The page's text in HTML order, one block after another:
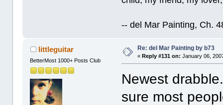
-- del Mar Painting, Ch.
littleguitar
BetterMost 1000+ Posts Club
Re: del Mar Painting by b73
«Reply #131 on: January 06,
Newest
sure most